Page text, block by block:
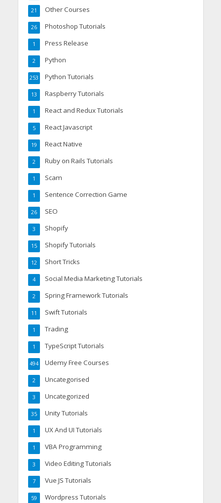
Other Courses
21
Photoshop Tutorials
26
Press Release
1
Python
2
Python Tutorials
253
Raspberry Tutorials
13
React and Redux Tutorials
1
React Javascript
5
React Native
19
Ruby on Rails Tutorials
2
Scam
1
Sentence Correction Game
1
SEO
26
Shopify
3
Shopify Tutorials
15
Short Tricks
12
Social Media Marketing Tutorials
4
Spring Framework Tutorials
2
Swift Tutorials
11
Trading
1
TypeScript Tutorials
1
Udemy Free Courses
494
Uncategorised
2
Uncategorized
3
Unity Tutorials
35
UX And UI Tutorials
1
VBA Programming
1
Video Editing Tutorials
3
Vue JS Tutorials
7
Wordpress Tutorials
59